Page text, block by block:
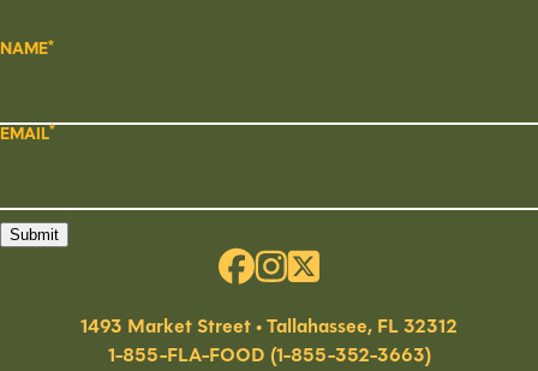
NAME
EMAIL
Submit
1493 Market Street • Tallahassee, FL 32312
1-855-FLA-FOOD (1-855-352-3663)